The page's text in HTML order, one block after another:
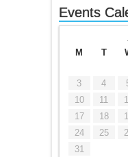
Events
M
T
3
4
10
11
17
18
24
25
31